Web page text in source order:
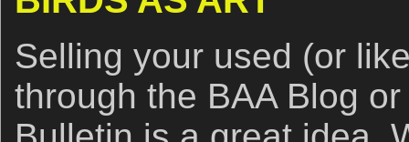
Selling your used (or
through the BAA Blog